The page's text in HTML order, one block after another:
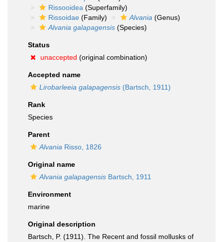
Rissooidea (Superfamily)
Rissoidae (Family) Alvania (Genus)
Alvania galapagensis (Species)
Status
unaccepted (original combination)
Accepted name
Lirobarleeia galapagensis (Bartsch, 1911)
Rank
Species
Parent
Alvania Risso, 1826
Original name
Alvania galapagensis Bartsch, 1911
Environment
marine
Original description
Bartsch, P. (1911). The Recent and fossil mollusks of